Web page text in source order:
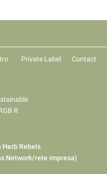
Private Label Contact
Herb Rebels
Network/rete impresa)